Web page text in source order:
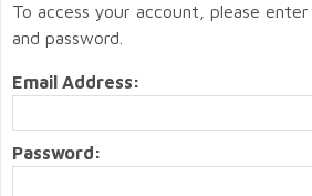
To access your account, please
and password.
Email Address:
Password: